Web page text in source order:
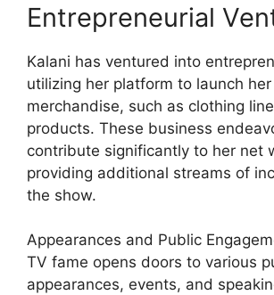
Entrepreneurial
Kalani has ventured into
utilizing her platform to launch
merchandise, such as clothing
products. These business
contribute significantly to her net
providing additional streams of
the show.
Appearances and Public
TV fame opens doors to various
appearances, events, and